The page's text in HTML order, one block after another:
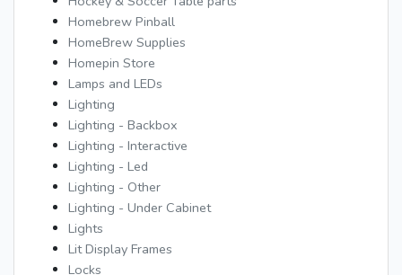
Homebrew Pinball
HomeBrew Supplies
Homepin Store
Lamps and LEDs
Lighting
Lighting - Backbox
Lighting - Interactive
Lighting - Led
Lighting - Other
Lighting - Under Cabinet
Lights
Lit Display Frames
Locks